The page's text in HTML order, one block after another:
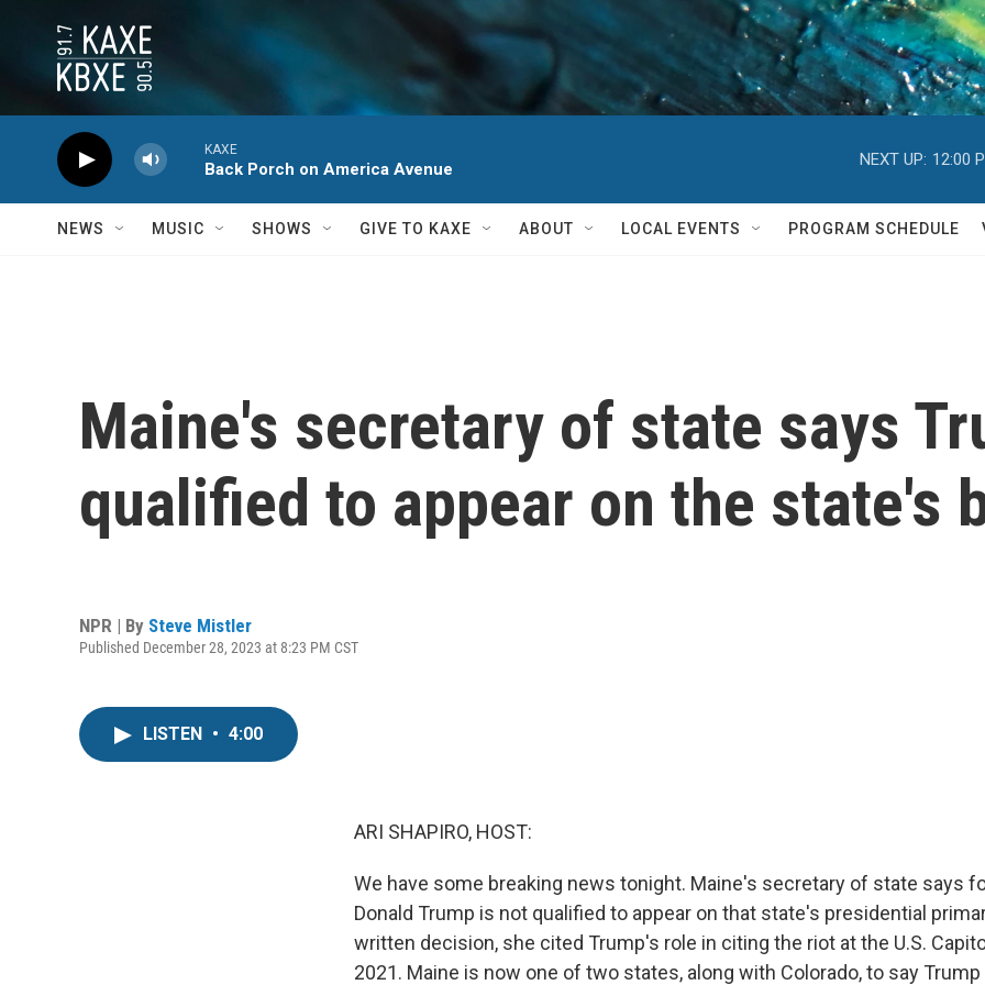
KAXE
Back Porch on America Avenue
NEXT UP: 12:00
NEWS MUSIC SHOWS GIVE TO KAXE ABOUT LOCAL EVENTS PROGRAM SCHEDULE
Maine's secretary of state says
qualified to appear on the state's
NPR | By Steve Mistler
Published December 28, 2023 at 8:23 PM CST
LISTEN • 4:00
ARI SHAPIRO, HOST:
We have some breaking news tonight. Maine's secretary of state says
Donald Trump is not qualified to appear on that state's presidential
written decision, she cited Trump's role in citing the riot at the U.S.
2021. Maine is now one of two states, along with Colorado, to say